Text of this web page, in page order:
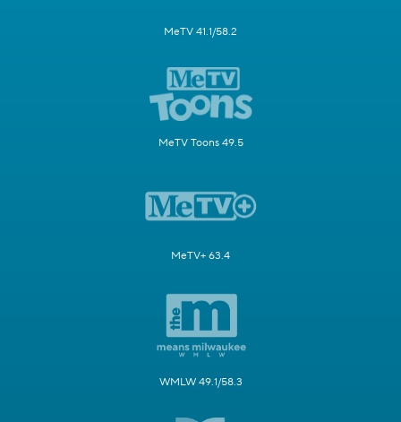
MeTV 41.1/58.2
MeTV Toons 49.5
MeTV+ 63.4
WMLW 49.1/58.3